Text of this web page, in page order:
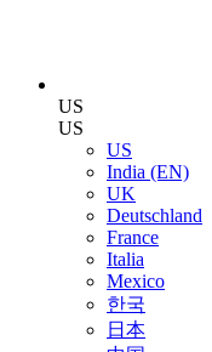
US
US
US
India (EN)
UK
Deutschland
France
Italia
Mexico
한국
日本